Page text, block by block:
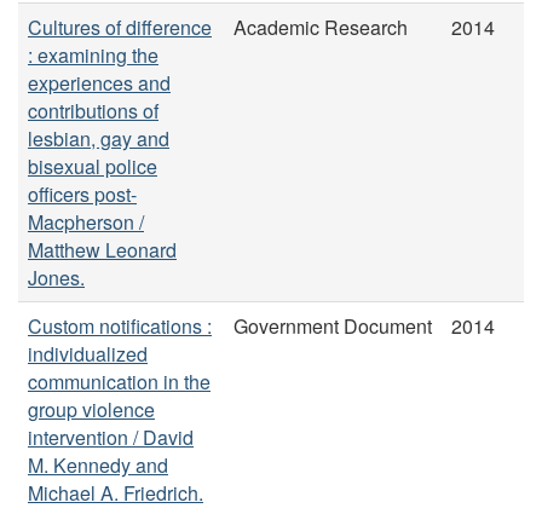
Cultures of difference
: examining the
experiences and
contributions of
lesbian, gay and
bisexual police
officers post-
Macpherson /
Matthew Leonard
Jones.
Academic Research 2014
Custom notifications :
individualized
communication in the
group violence
intervention / David
M. Kennedy and
Michael A. Friedrich.
Government Document 2014